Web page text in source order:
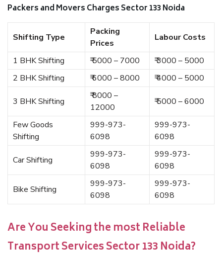
Packers and Movers Charges Sector 133 Noida
Shifting Type
Packing
Prices
Labour Costs
1 BHK Shifting ₹ 5000 – 7000
₹ 3000 – 5000
2 BHK Shifting
₹ 6000 – 8000 ₹ 4000 – 5000
3 BHK Shifting
₹ 8000 –
12000
₹ 5000 – 6000
Few Goods
Shifting
999-973-
6098
999-973-
6098
Car Shifting
999-973-
6098
999-973-
6098
Bike Shifting
999-973-
6098
999-973-
6098
Are You Seeking the most Reliable
Transport Services Sector 133 Noida?